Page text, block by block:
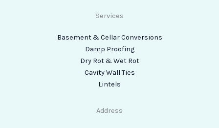
Services
Basement & Cellar Conversions
Damp Proofing
Dry Rot & Wet Rot
Cavity Wall Ties
Lintels
Address